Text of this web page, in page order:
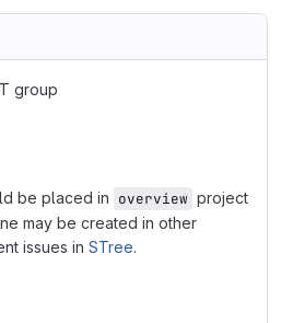
group
be placed in overview project
may be created in other
issues in STree.